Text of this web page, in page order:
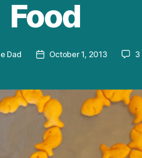
Food
Dad
PostOctober 1, 2013 3